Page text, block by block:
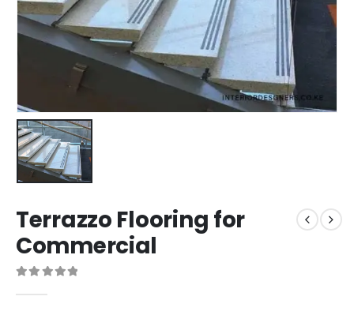
Terrazzo Flooring for
Commercial